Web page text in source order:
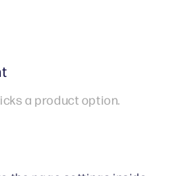
a product option.